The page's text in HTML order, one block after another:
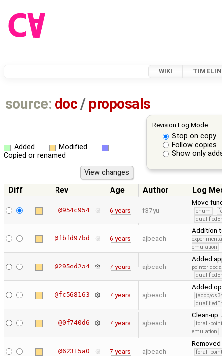
WIKI
source: doc / proposals
Revision Log Mode:
Stop on copy
Follow copies
Show only
Added
Modified
Copied or renamed
Diff Rev Age Author Log
@954c954 6 years f37yu
Move
enum
@fbfd97bd 6 years ajbeach
Addition
emulation
@295ed2a4 7 years ajbeach
Added
pointer-
@fc568163 7 years ajbeach
Added
jacob/
@0f740d6 7 years ajbeach
Clean-
forall-
emulation
@62315a0 7 years ajbeach
forall-